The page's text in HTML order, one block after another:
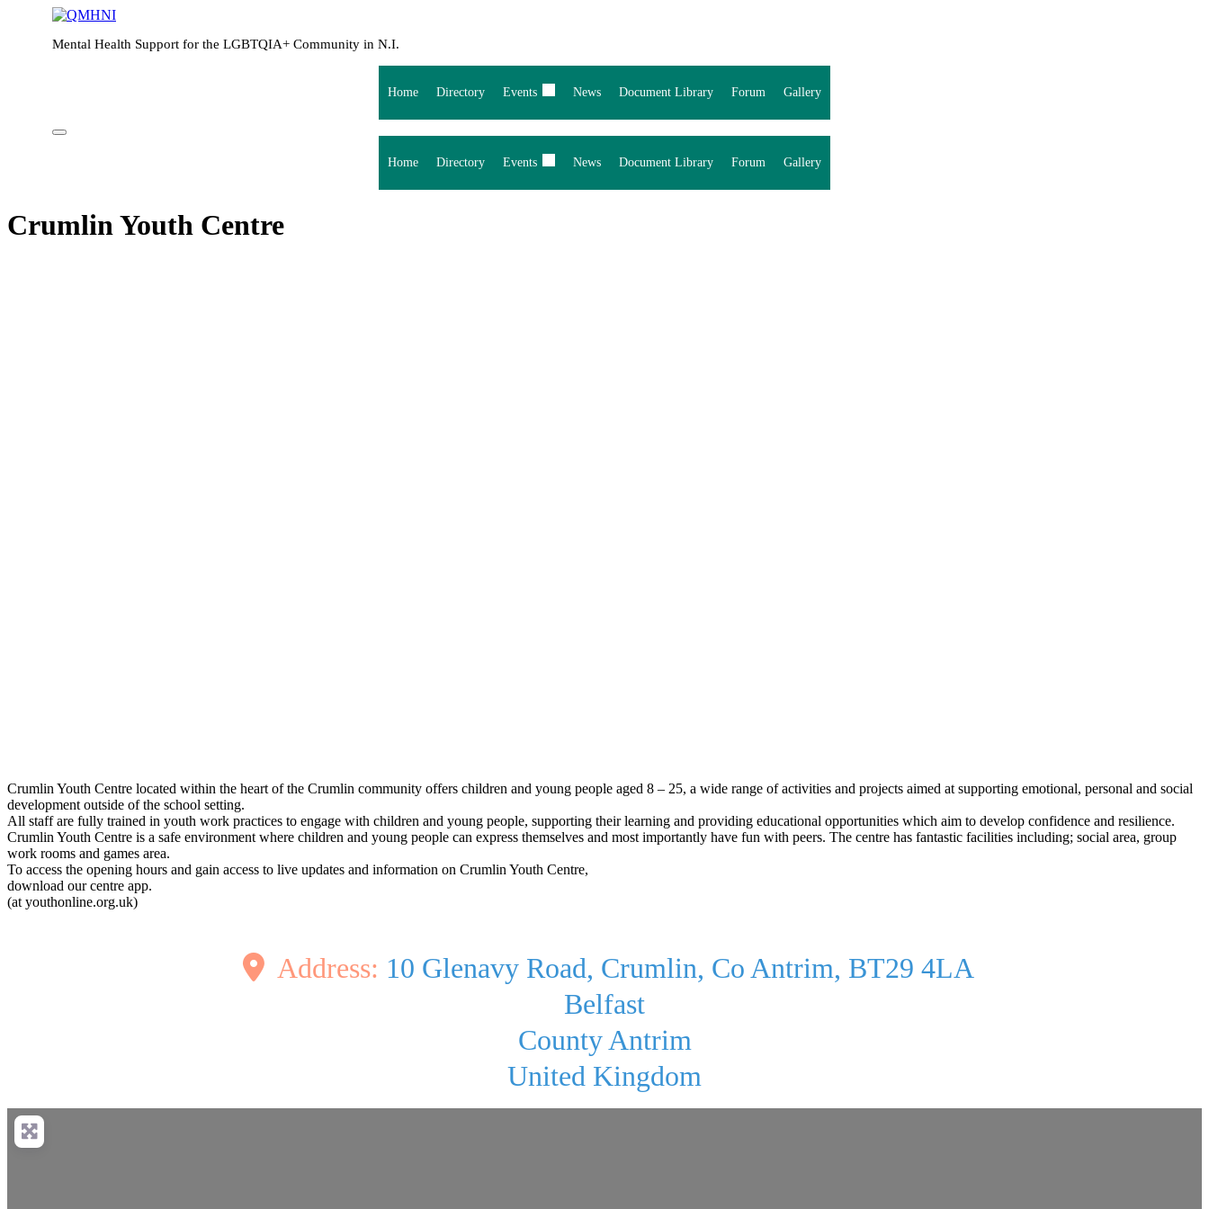
Mental Health Support for the LGBTQIA+ Community in N.I.
Home Directory Events News Document Library Forum Gallery
Home Directory Events News Document Library Forum Gallery
Crumlin Youth Centre
Crumlin Youth Centre located within the heart of the Crumlin community offers children and young people aged 8 – 25, a wide range of activities and projects aimed at supporting emotional, personal and social
development outside of the school setting.
All staff are fully trained in youth work practices to engage with children and young people, supporting their learning and providing educational opportunities which aim to develop confidence and resilience.
Crumlin Youth Centre is a safe environment where children and young people can express themselves and most importantly have fun with peers. The centre has fantastic facilities including; social area, group
work rooms and games area.
To access the opening hours and gain access to live updates and information on Crumlin Youth Centre,
download our centre app.
(at youthonline.org.uk)
Address: 10 Glenavy Road, Crumlin, Co Antrim, BT29 4LA
Belfast
County Antrim
United Kingdom